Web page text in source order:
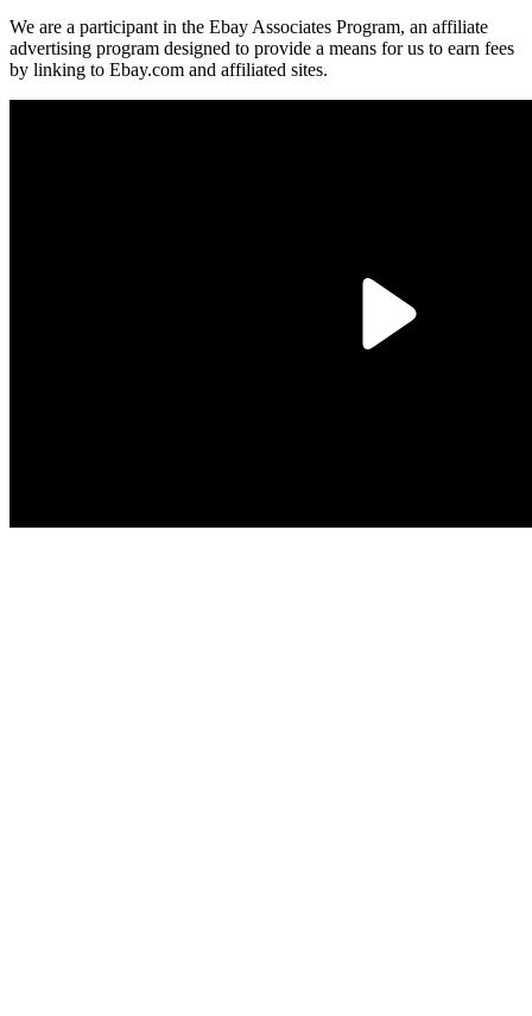
We are a participant in the Ebay Associates Program, an affiliate
advertising program designed to provide a means for us to earn fees
by linking to Ebay.com and affiliated sites.